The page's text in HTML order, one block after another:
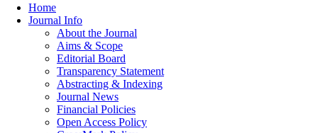
Home
Journal Info
About the Journal
Aims & Scope
Editorial Board
Transparency Statement
Abstracting & Indexing
Journal News
Financial Policies
Open Access Policy